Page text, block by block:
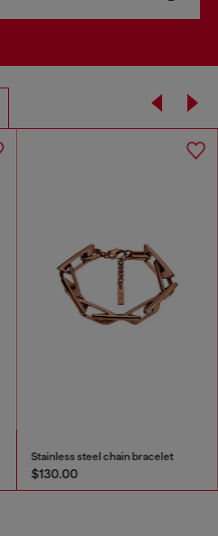
Stainless steel chain bracelet
$130.00